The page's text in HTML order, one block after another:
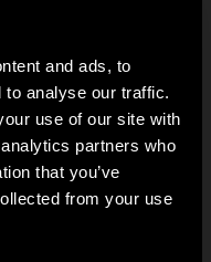
and ads, to
to analyse our traffic.
use of our site with
partners who
that you’ve
from your use
units to our